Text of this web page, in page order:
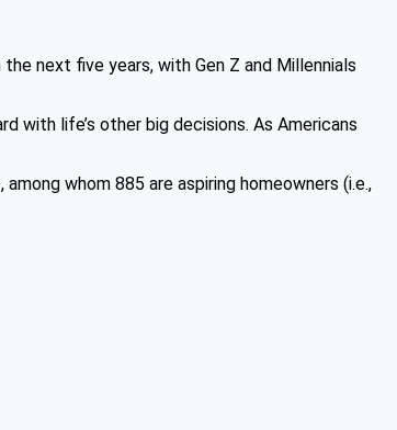
next five years, with Gen Z and Millennials
with life’s other big decisions. As Americans
whom 885 are aspiring homeowners (i.e.,